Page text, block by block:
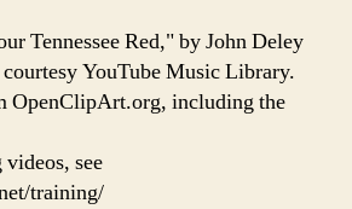
Tennessee Red," by John Deley
YouTube Music Library.
OpenClipArt.org, including the
see
training/